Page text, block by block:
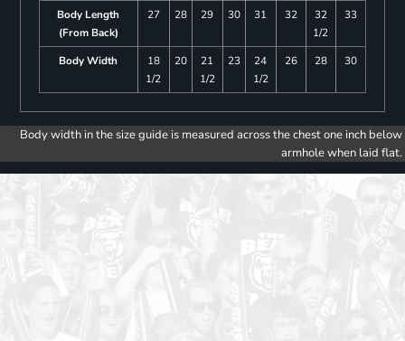
Body Length
(From Back)
27 28 29 30 31 32
32
1/2
33
Body Width
18
1/2
20
21
1/2
23
24
1/2
26 28 30
Body width in the size guide is measured across the chest one inch below
armhole when laid flat.